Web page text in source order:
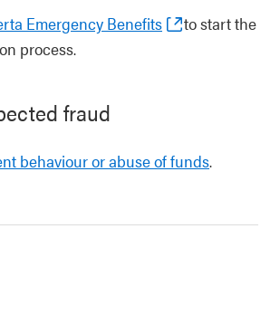
Emergency Benefits
to start the
process.
fraud
behaviour or abuse of funds.